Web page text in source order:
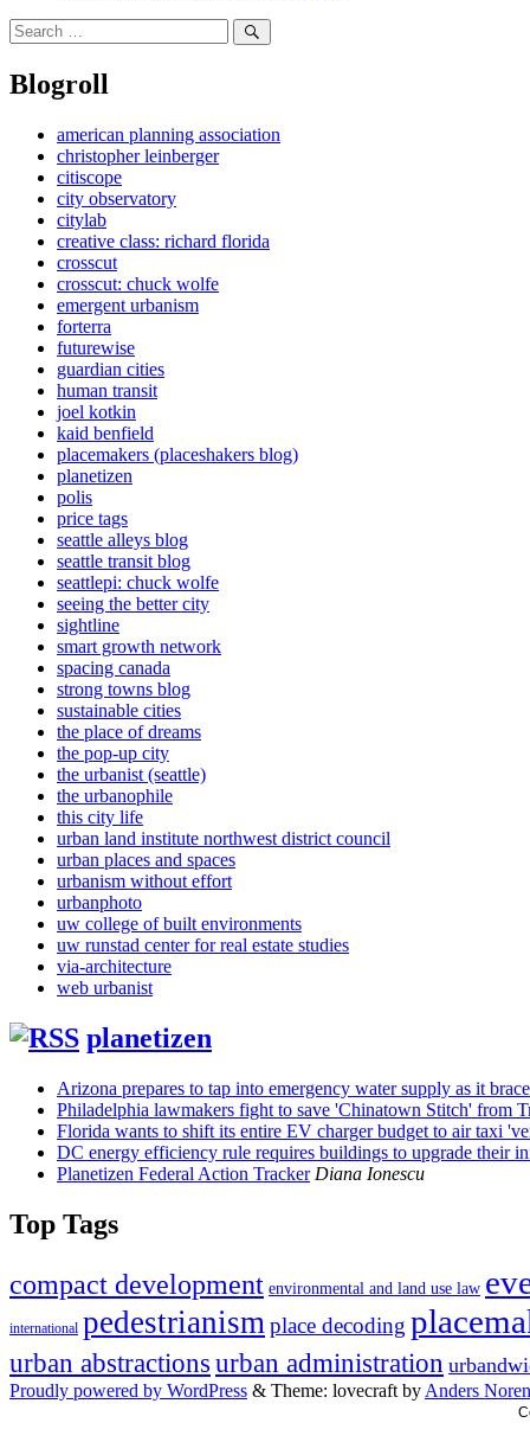
Search
for:
Search
Blogroll
american planning association
christopher leinberger
citiscope
city observatory
citylab
creative class: richard florida
crosscut
crosscut: chuck wolfe
emergent urbanism
forterra
futurewise
guardian cities
human transit
joel kotkin
kaid benfield
placemakers (placeshakers blog)
planetizen
polis
price tags
seattle alleys blog
seattle transit blog
seattlepi: chuck wolfe
seeing the better city
sightline
smart growth network
spacing canada
strong towns blog
sustainable cities
the place of dreams
the pop-up city
the urbanist (seattle)
the urbanophile
this city life
urban land institute northwest district council
urban places and spaces
urbanism without effort
urbanphoto
uw college of built environments
uw runstad center for real estate studies
via-architecture
web urbanist
planetizen
Arizona prepares to tap into emergency water supply as it
Philadelphia lawmakers fight to save 'Chinatown Stitch' from
Florida wants to shift its entire EV charger budget to air taxi
DC energy efficiency rule requires buildings to upgrade their
Planetizen Federal Action Tracker Diana Ionescu
Top Tags
compact development environmental and land use law
international pedestrianismplace decoding
urban abstractionsurban administration
Proudly powered by WordPress & Theme: lovecraft byAnders Noren